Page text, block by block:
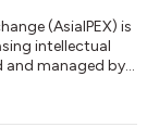
(AsiaIPEX) is
intellectual
and managed by
Creative Hub